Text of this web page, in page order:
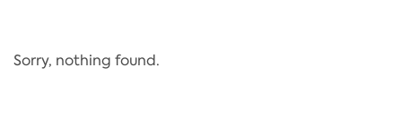
Regulation
Sorry, nothing found.